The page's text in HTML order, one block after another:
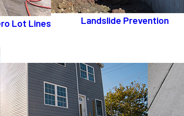
Lot Lines Landslide Prevention